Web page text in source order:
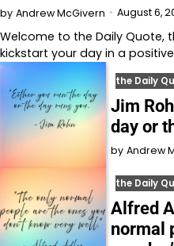
by Andrew McGivern August 6,
Welcome to⁠⁠⁠⁠⁠⁠⁠⁠⁠⁠⁠ the Daily Quote⁠⁠⁠⁠⁠⁠⁠⁠⁠⁠⁠,
kickstart your day in a
the Daily
Jim
day or
by Andrew
the Daily
Alfred
normal